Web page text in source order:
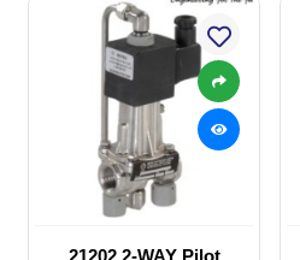
21202 2-WAY Pilot